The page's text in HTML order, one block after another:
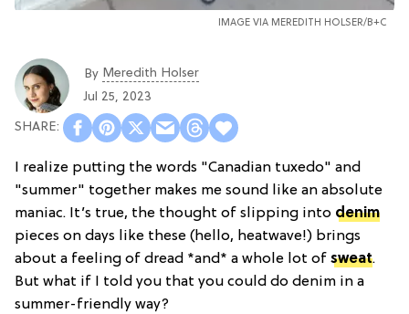
IMAGE VIA MEREDITH HOLSER/B+C
By Meredith Holser
Jul 25, 2023
I realize putting the words "Canadian tuxedo" and
"summer" together makes me sound like an absolute
maniac. It’s true, the thought of slipping into denim
pieces on days like these (hello, heatwave!) brings
about a feeling of dread *and* a whole lot of sweat.
But what if I told you that you could do denim in a
summer-friendly way?